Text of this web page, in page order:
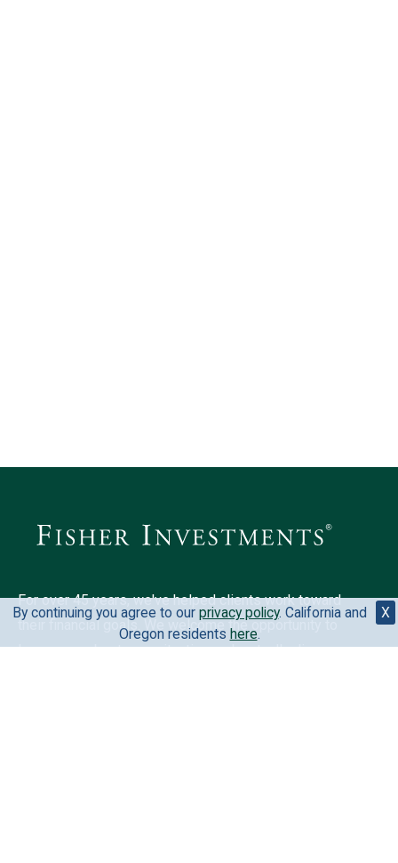
X
By continuing you agree to our privacy policy. California and
Oregon residents here.
For over 45 years, we've helped clients work toward
their financial goals. We welcome the opportunity to
learn more about your situation and mutually discover